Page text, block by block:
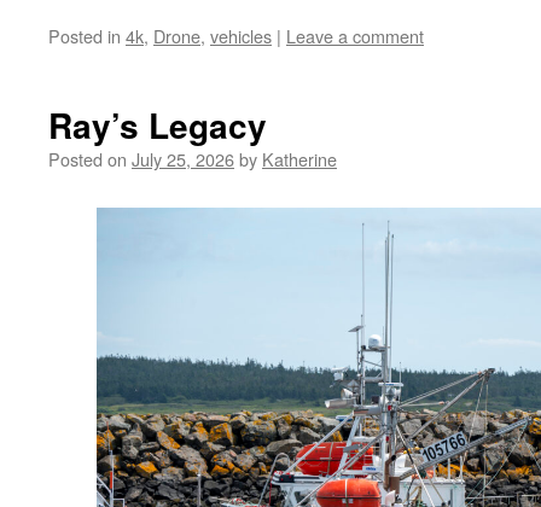
Posted in 4k, Drone, vehicles | Leave a comment
Ray’s Legacy
Posted on July 25, 2026by Katherine